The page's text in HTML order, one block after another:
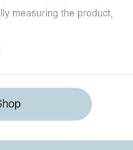
measuring the product,